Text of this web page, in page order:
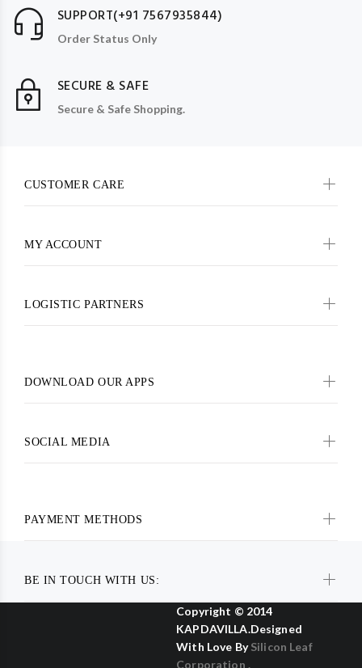
BE IN TOUCH WITH US:
SUPPORT(+91 7567935844)
Order Status Only
SECURE & SAFE
Secure & Safe Shopping.
CUSTOMER CARE
MY ACCOUNT
LOGISTIC PARTNERS
DOWNLOAD OUR APPS
SOCIAL MEDIA
PAYMENT METHODS
Copyright © 2014
KAPDAVILLA.Designed
With Love BySilicon Leaf
Corporation .